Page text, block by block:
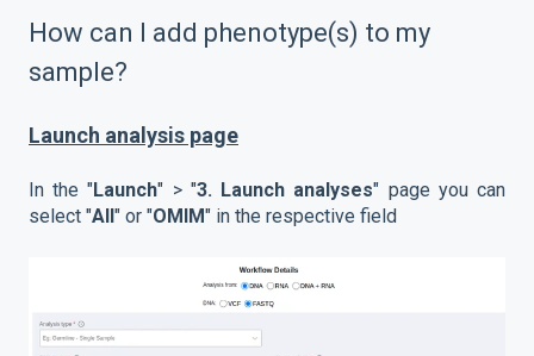
How can I add phenotype(s) to my
sample?
Launch analysis page
In the "Launch" > "3. Launch analyses" page you can
select "All " or "OMIM" in the respective field